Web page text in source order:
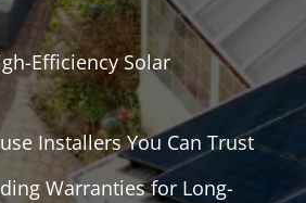
Efficiency Solar
Installers You Can Trust
Warranties for Long-